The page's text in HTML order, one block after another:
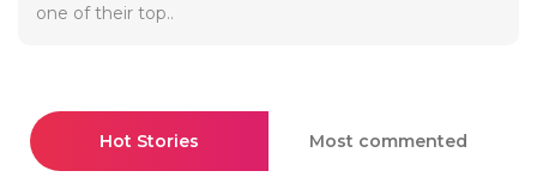
one of their top..
Hot Stories Most commented